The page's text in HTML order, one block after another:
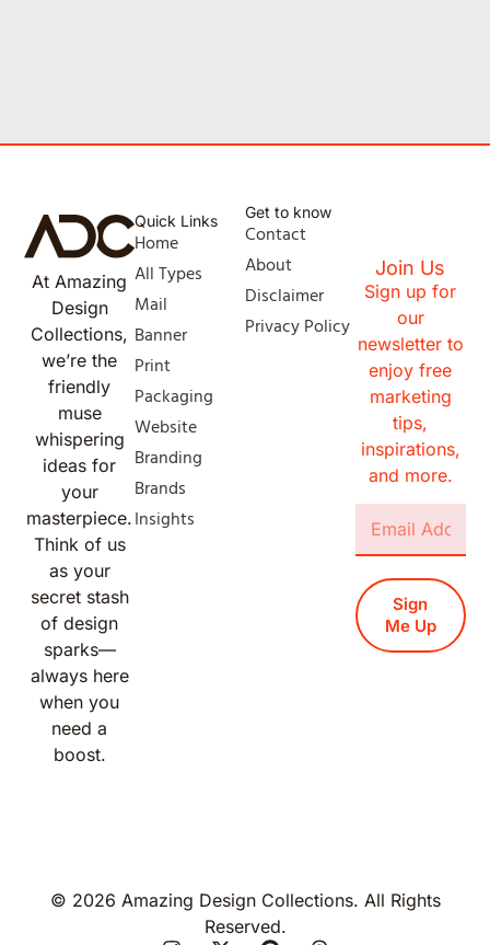
At Amazing
Design
Collections,
we’re the
friendly
muse
whispering
ideas for
your
masterpiece.
Think of us
as your
secret stash
of design
sparks—
always here
when you
need a
boost.
Quick Links
Home
All Types
Mail
Banner
Print
Packaging
Website
Branding
Brands
Insights
Get to know
Contact
About
Disclaimer
Privacy Policy
Join Us
Sign up for
our
newsletter to
enjoy free
marketing
tips,
inspirations,
and more.
Sign
Me Up
© 2026 Amazing Design Collections. All Rights
Reserved.